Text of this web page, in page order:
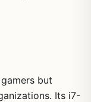
but
Its i7-